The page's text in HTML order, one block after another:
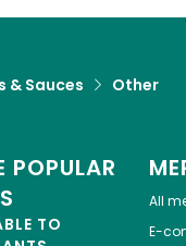
& Sauces Other
POPULAR
TO
All
E-